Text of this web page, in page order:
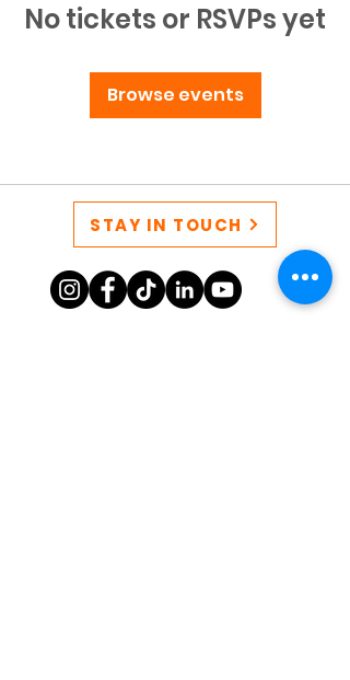
No tickets or RSVPs yet
Browse events
STAY IN TOUCH